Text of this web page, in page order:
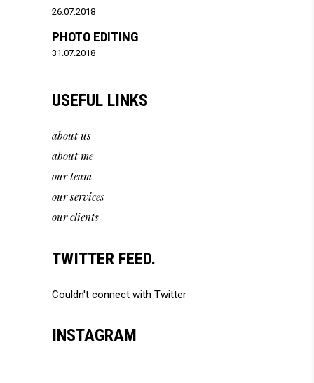
26.07.2018
PHOTO EDITING
31.07.2018
USEFUL LINKS
about us
about me
our team
our services
our clients
TWITTER FEED.
Couldn't connect with Twitter
INSTAGRAM